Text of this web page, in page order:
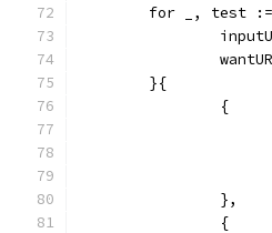
for _, test
	}{
		{
		},
		{